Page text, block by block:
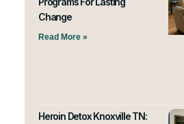
Change
Read More »
Heroin Detox Knoxville TN: